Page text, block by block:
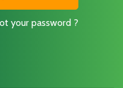
your password ?